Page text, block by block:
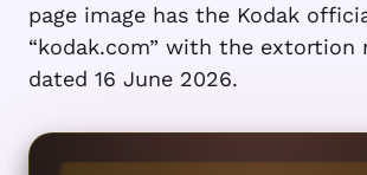
page image has the Kodak
“kodak.com” with the extortion
dated 16 June 2026.